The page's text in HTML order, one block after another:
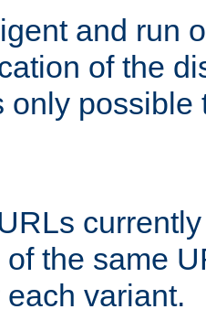
and run
of the
only
of the same
variant.